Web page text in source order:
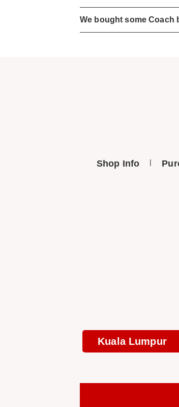
We bought some Coach
Shop Info
Kuala Lumpur